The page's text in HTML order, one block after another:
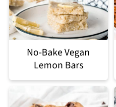
No-Bake Vegan
Lemon Bars